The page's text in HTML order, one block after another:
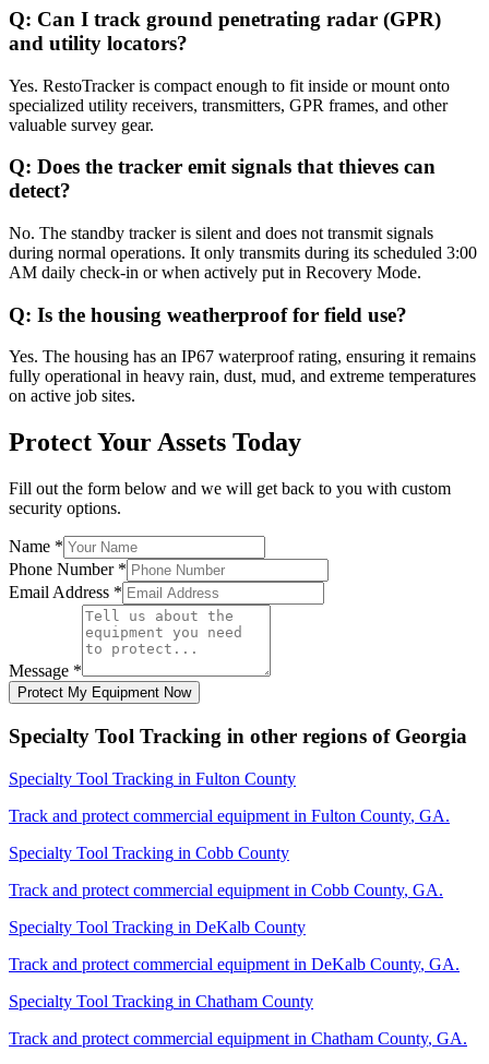
Q: Can I track ground penetrating radar (GPR)
and utility locators?
Yes. RestoTracker is compact enough to fit inside or mount onto
specialized utility receivers, transmitters, GPR frames, and other
valuable survey gear.
Q: Does the tracker emit signals that thieves can
detect?
No. The standby tracker is silent and does not transmit signals
during normal operations. It only transmits during its scheduled 3:00
AM daily check-in or when actively put in Recovery Mode.
Q: Is the housing weatherproof for field use?
Yes. The housing has an IP67 waterproof rating, ensuring it remains
fully operational in heavy rain, dust, mud, and extreme temperatures
on active job sites.
Protect Your Assets Today
Fill out the form below and we will get back to you with custom
security options.
Name *
Phone Number *
Email Address *
Message *
Protect My Equipment Now
Specialty Tool Tracking in other regions of Georgia
Specialty Tool Tracking in Fulton County
Track and protect commercial equipment in Fulton County, GA.
Specialty Tool Tracking in Cobb County
Track and protect commercial equipment in Cobb County, GA.
Specialty Tool Tracking in DeKalb County
Track and protect commercial equipment in DeKalb County, GA.
Specialty Tool Tracking in Chatham County
Track and protect commercial equipment in Chatham County, GA.